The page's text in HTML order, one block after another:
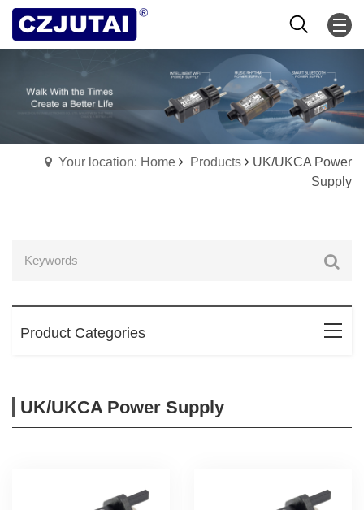
Your location: Home Products
UK/UKCA Power
Supply
Product Categories
UK/UKCA Power Supply